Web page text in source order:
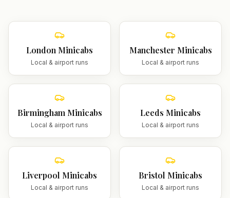
London Minicabs
Local & airport runs
Manchester Minicabs
Local & airport runs
Birmingham Minicabs
Local & airport runs
Leeds Minicabs
Local & airport runs
Liverpool Minicabs
Local & airport runs
Bristol Minicabs
Local & airport runs